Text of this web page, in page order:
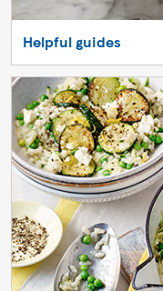
Helpful guides